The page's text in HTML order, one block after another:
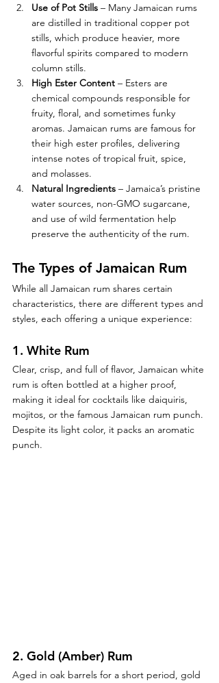
Use of Pot Stills – Many Jamaican rums
are distilled in traditional copper pot
stills, which produce heavier, more
flavorful spirits compared to modern
column stills.
High Ester Content – Esters are
chemical compounds responsible for
fruity, floral, and sometimes funky
aromas. Jamaican rums are famous for
their high ester profiles, delivering
intense notes of tropical fruit, spice,
and molasses.
Natural Ingredients – Jamaica’s pristine
water sources, non-GMO sugarcane,
and use of wild fermentation help
preserve the authenticity of the rum.
The Types of Jamaican Rum
While all Jamaican rum shares certain
characteristics, there are different types and
styles, each offering a unique experience:
1. White Rum
Clear, crisp, and full of flavor, Jamaican white
rum is often bottled at a higher proof,
making it ideal for cocktails like daiquiris,
mojitos, or the famous Jamaican rum punch.
Despite its light color, it packs an aromatic
punch.
2. Gold (Amber) Rum
Aged in oak barrels for a short period, gold